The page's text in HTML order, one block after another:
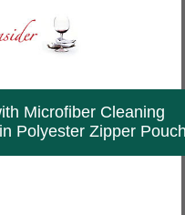
Microfiber Cleaning
Polyester Zipper